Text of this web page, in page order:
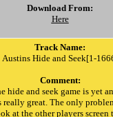
Download From:
Here
Track Name:
Austins Hide and Seek[1-
Comment:
hide and seek game is yet
really great. The only
at the other players screen